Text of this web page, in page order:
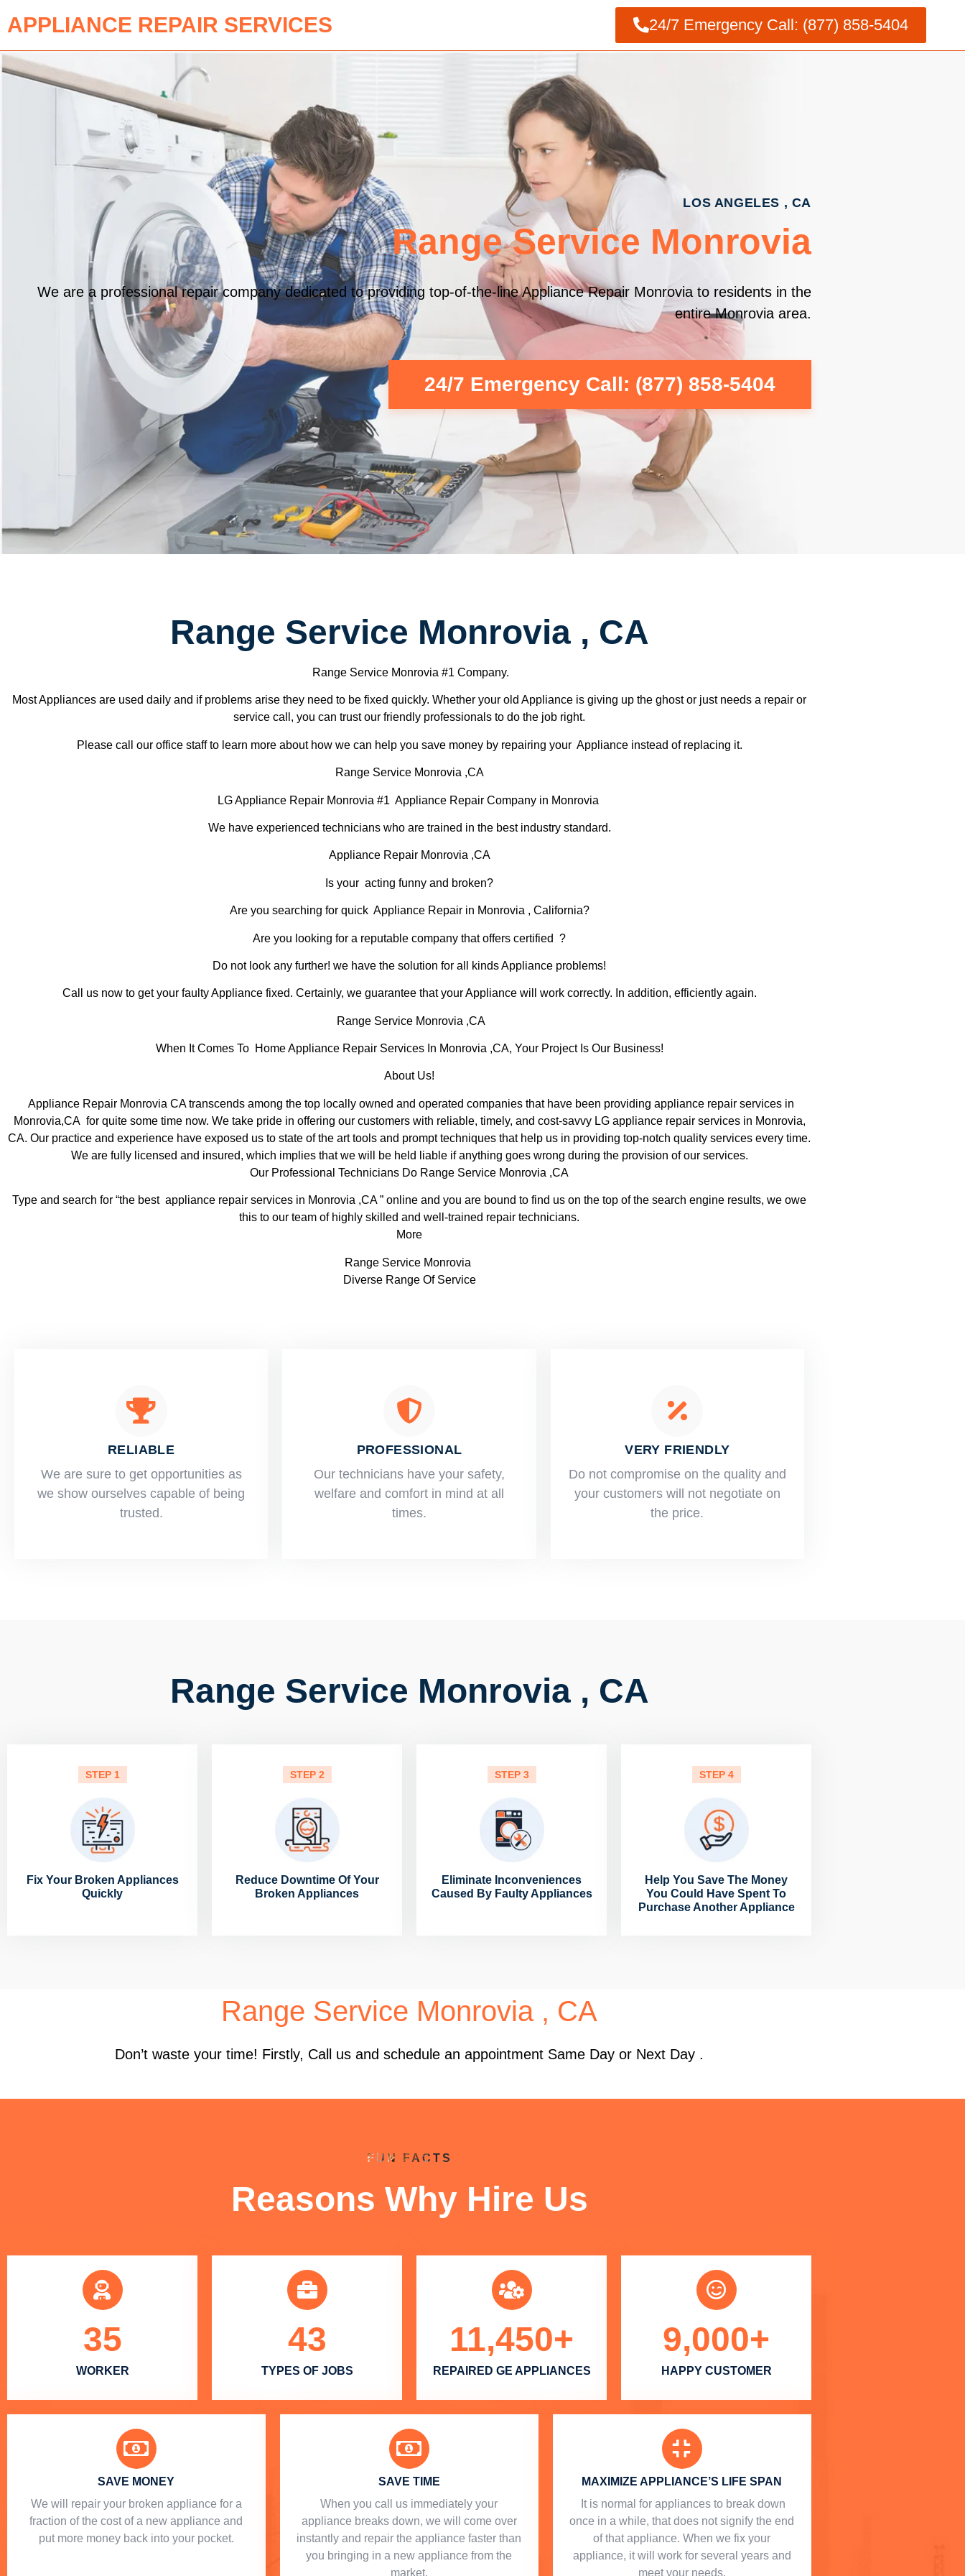
APPLIANCE REPAIR SERVICES 24/7 Emergency Call: (877) 858-5404
LOS ANGELES , CA
Range Service Monrovia
We are a professional repair company dedicated to providing top-of-the-line Appliance Repair Monrovia to residents in the
entire Monrovia area.
24/7 Emergency Call: (877) 858-5404
Range Service Monrovia , CA
Range Service Monrovia #1 Company.
Most Appliances are used daily and if problems arise they need to be fixed quickly. Whether your old Appliance is giving up the ghost or just needs a repair or
service call, you can trust our friendly professionals to do the job right.
Please call our office staff to learn more about how we can help you save money by repairing your Appliance instead of replacing it.
Range Service Monrovia ,CA
LG Appliance Repair Monrovia #1 Appliance Repair Company in Monrovia
We have experienced technicians who are trained in the best industry standard.
Appliance Repair Monrovia ,CA
Is your acting funny and broken?
Are you searching for quick Appliance Repair in Monrovia , California?
Are you looking for a reputable company that offers certified ?
Do not look any further! we have the solution for all kinds Appliance problems!
Call us now to get your faulty Appliance fixed. Certainly, we guarantee that your Appliance will work correctly. In addition, efficiently again.
Range Service Monrovia ,CA
When It Comes To Home Appliance Repair Services In Monrovia ,CA, Your Project Is Our Business!
About Us!
Appliance Repair Monrovia CA transcends among the top locally owned and operated companies that have been providing appliance repair services in
Monrovia,CA for quite some time now. We take pride in offering our customers with reliable, timely, and cost-savvy LG appliance repair services in Monrovia,
CA. Our practice and experience have exposed us to state of the art tools and prompt techniques that help us in providing top-notch quality services every time.
We are fully licensed and insured, which implies that we will be held liable if anything goes wrong during the provision of our services.
Our Professional Technicians Do Range Service Monrovia ,CA
Type and search for “the best appliance repair services in Monrovia ,CA ” online and you are bound to find us on the top of the search engine results, we owe
this to our team of highly skilled and well-trained repair technicians.
More
Range Service Monrovia
Diverse Range Of Service
RELIABLE
​​We are sure to get opportunities as
we show ourselves capable of being
trusted.
PROFESSIONAL
Our technicians have your safety,
welfare and comfort ​in mind at all
times.
VERY FRIENDLY
​Do not compromise on the quality and
your customers will not negotiate on
the price.
Range Service Monrovia , CA
STEP 1
Fix Your Broken Appliances
Quickly
STEP 2
Reduce Downtime Of Your
Broken Appliances
STEP 3
Eliminate Inconveniences
Caused By Faulty Appliances
STEP 4
Help You Save The Money
You Could Have Spent To
Purchase Another Appliance
Range Service Monrovia , CA
Don’t waste your time! Firstly, Call us and schedule an appointment Same Day or Next Day .
FUN FACTS
Reasons Why Hire Us
WORKER
35
TYPES OF JOBS
43
REPAIRED GE APPLIANCES
11,450+
HAPPY CUSTOMER
9,000+
SAVE MONEY
We will repair your broken appliance for a
fraction of the cost of a new appliance and
put more money back into your pocket.
SAVE TIME
When you call us immediately your
appliance breaks down, we will come over
instantly and repair the appliance faster than
you bringing in a new appliance from the
market.
MAXIMIZE APPLIANCE’S LIFE SPAN
​ It is normal for appliances to break down
once in a while, that does not signify the end
of that appliance. When we fix your
appliance, it will work for several years and
meet your needs.